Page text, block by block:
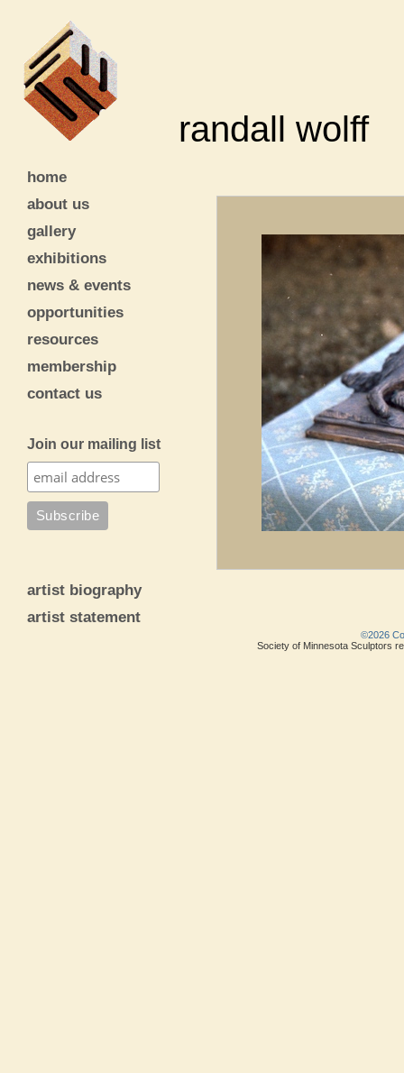
randall wolff
home
about us
gallery
exhibitions
news & events
opportunities
resources
membership
contact us
Join our mailing list
artist biography
artist statement
©2026
Society of Minnesota Sculptors